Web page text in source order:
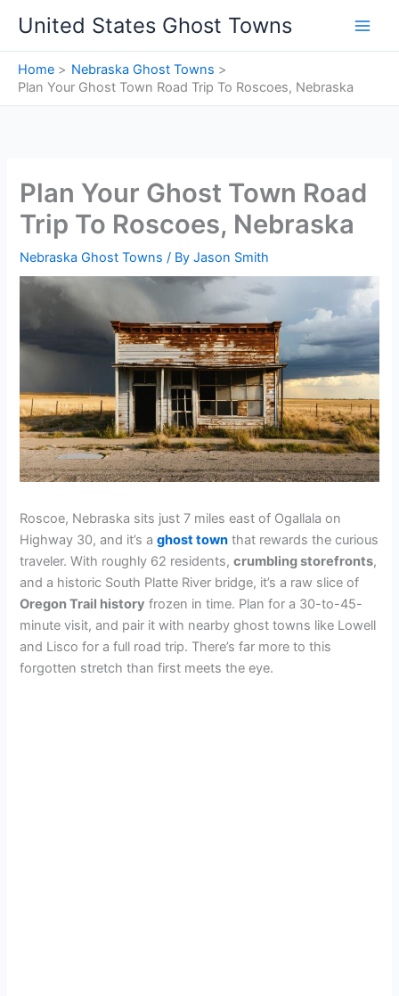
content
United States Ghost Towns
Home
Nebraska Ghost Towns
Plan Your Ghost Town Road Trip To Roscoes, Nebraska
Plan Your Ghost Town Road
Trip To Roscoes, Nebraska
Nebraska Ghost Towns / ByJason Smith
Roscoe, Nebraska sits just 7 miles east of Ogallala on
Highway 30, and it’s aghost town that rewards the curious
traveler. With roughly 62 residents,crumbling storefronts,
and a historic South Platte River bridge, it’s a raw slice of
Oregon Trail history frozen in time. Plan for a 30-to-45-
minute visit, and pair it with nearby ghost towns like Lowell
and Lisco for a full road trip. There’s far more to this
forgotten stretch than first meets the eye.